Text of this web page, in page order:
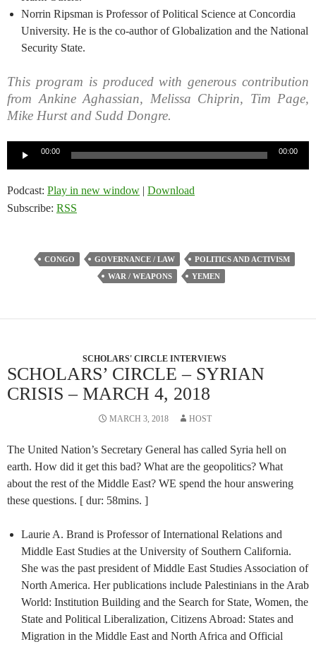
Norrin Ripsman is Professor of Political Science at Concordia
University. He is the co-author of Globalization and the National
Security State.
This program is produced with generous contribution
from Ankine Aghassian, Melissa Chiprin, Tim Page,
Mike Hurst and Sudd Dongre.
00:00 00:00
Podcast: Play in new window | Download
Subscribe: RSS
CONGO GOVERNANCE / LAW
POLITICS AND ACTIVISM
WAR / WEAPONS
YEMEN
SCHOLARS' CIRCLE INTERVIEWS
SCHOLARS’ CIRCLE – SYRIAN
CRISIS – MARCH 4, 2018
MARCH 3, 2018 HOST
The United Nation’s Secretary General has called Syria hell on
earth. How did it get this bad? What are the geopolitics? What
about the rest of the Middle East? WE spend the hour answering
these questions. [ dur: 58mins. ]
Laurie A. Brand is Professor of International Relations and
Middle East Studies at the University of Southern California.
She was the past president of Middle East Studies Association of
North America. Her publications include Palestinians in the Arab
World: Institution Building and the Search for State, Women, the
State and Political Liberalization, Citizens Abroad: States and
Migration in the Middle East and North Africa and Official